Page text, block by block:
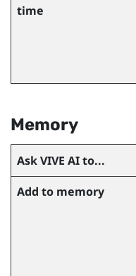
time
Memory
AskVIVE AIto...
Add to memory